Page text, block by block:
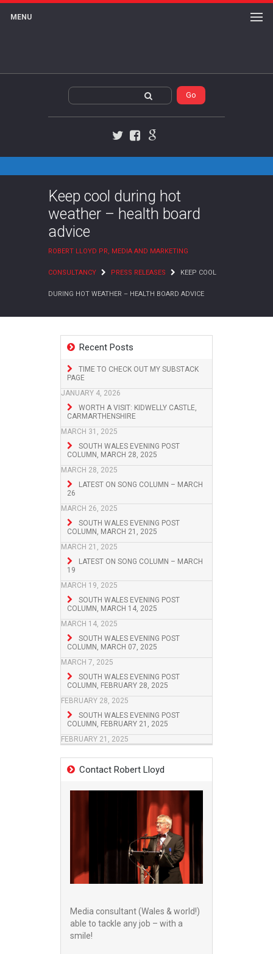
MENU
Keep cool during hot
weather – health board
advice
ROBERT LLOYD PR, MEDIA AND MARKETING
CONSULTANCY PRESS RELEASES KEEP COOL
DURING HOT WEATHER – HEALTH BOARD ADVICE
Recent Posts
TIME TO CHECK OUT MY SUBSTACK
PAGE
JANUARY 4, 2026
WORTH A VISIT: KIDWELLY CASTLE,
CARMARTHENSHIRE
MARCH 31, 2025
SOUTH WALES EVENING POST
COLUMN, MARCH 28, 2025
MARCH 28, 2025
LATEST ON SONG COLUMN – MARCH
26
MARCH 26, 2025
SOUTH WALES EVENING POST
COLUMN, MARCH 21, 2025
MARCH 21, 2025
LATEST ON SONG COLUMN – MARCH
19
MARCH 19, 2025
SOUTH WALES EVENING POST
COLUMN, MARCH 14, 2025
MARCH 14, 2025
SOUTH WALES EVENING POST
COLUMN, MARCH 07, 2025
MARCH 7, 2025
SOUTH WALES EVENING POST
COLUMN, FEBRUARY 28, 2025
FEBRUARY 28, 2025
SOUTH WALES EVENING POST
COLUMN, FEBRUARY 21, 2025
FEBRUARY 21, 2025
Contact Robert Lloyd
Media consultant (Wales & world!)
able to tackle any job – with a
smile!